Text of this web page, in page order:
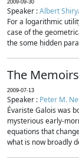
2009-09-30
Speaker :Albert
For a logarithmic
case of the
the some hidden
The
2009-07-13
Speaker : Peter M.
Évariste Galois was
mysterious early-
equations that
what is now broadly